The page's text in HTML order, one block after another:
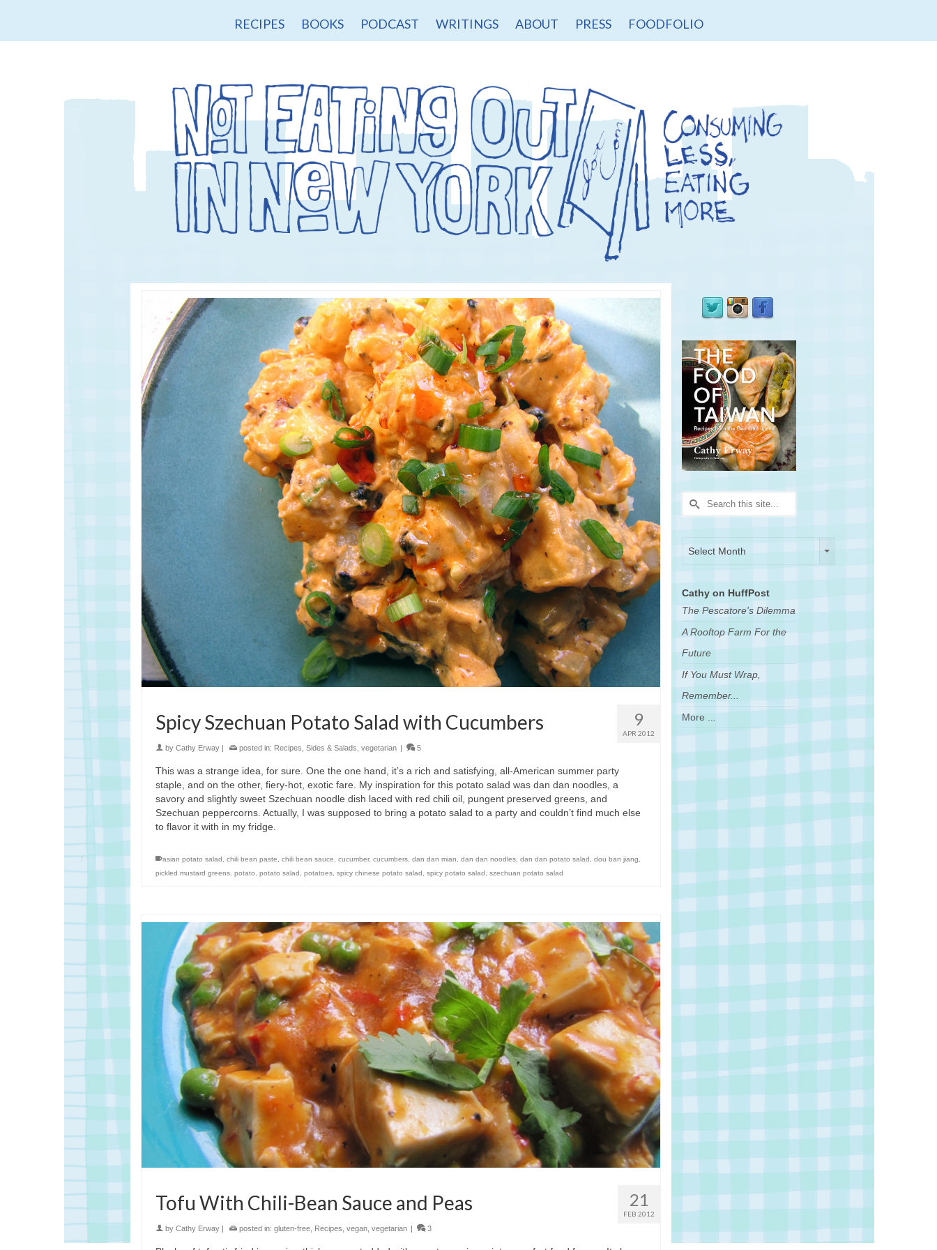
RECIPES BOOKS PODCAST WRITINGS ABOUT PRESS FOODFOLIO
9
APR 2012
Spicy Szechuan Potato Salad with Cucumbers
by Cathy Erway posted in: Recipes, Sides & Salads, vegetarian 5
This was a strange idea, for sure. One the one hand, it’s a rich and satisfying, all-American summer party
staple, and on the other, fiery-hot, exotic fare. My inspiration for this potato salad was dan dan noodles, a
savory and slightly sweet Szechuan noodle dish laced with red chili oil, pungent preserved greens, and
Szechuan peppercorns. Actually, I was supposed to bring a potato salad to a party and couldn’t find much else
to flavor it with in my fridge.
asian potato salad , chili bean paste, chili bean sauce, cucumber, cucumbers, dan dan mian, dan dan noodles, dan dan potato salad , dou ban jiang,
pickled mustard greens, potato, potato salad , potatoes, spicy chinese potato salad , spicy potato salad , szechuan potato salad
21
FEB 2012
Tofu With Chili-Bean Sauce and Peas
by Cathy Erway posted in: gluten-free Recipes vegan vegetarian 3
Search
for:
Select Month
Cathy on HuffPost
The Pescatore's Dilemma
A Rooftop Farm For the
Future
If You Must Wrap,
Remember...
More ...